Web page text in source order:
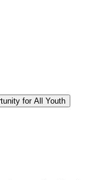
for All Youth